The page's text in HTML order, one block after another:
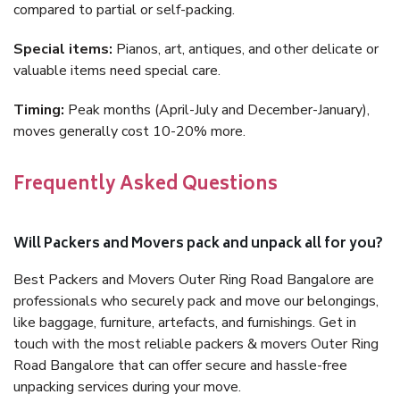
compared to partial or self-packing.
Special items: Pianos, art, antiques, and other delicate or
valuable items need special care.
Timing: Peak months (April-July and December-January),
moves generally cost 10-20% more.
Frequently Asked Questions
Will Packers and Movers pack and unpack all for you?
Best Packers and Movers Outer Ring Road Bangalore are
professionals who securely pack and move our belongings,
like baggage, furniture, artefacts, and furnishings. Get in
touch with the most reliable packers & movers Outer Ring
Road Bangalore that can offer secure and hassle-free
unpacking services during your move.